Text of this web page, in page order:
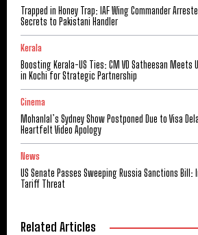
Trapped in Honey Trap: IAF Wing Commander
Secrets to Pakistani Handler
Kerala
Boosting Kerala-US Ties: CM VD Satheesan Meets
in Kochi for Strategic Partnership
Cinema
Mohanlal’s Sydney Show Postponed Due to Visa
Heartfelt Video Apology
News
US Senate Passes Sweeping Russia Sanctions Bill:
Tariff Threat
Related Articles